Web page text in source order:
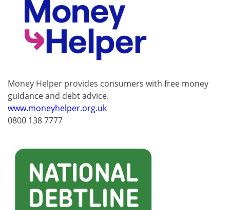
Money Helper provides consumers with free money
guidance and debt advice.
www.moneyhelper.org.uk
0800 138 7777